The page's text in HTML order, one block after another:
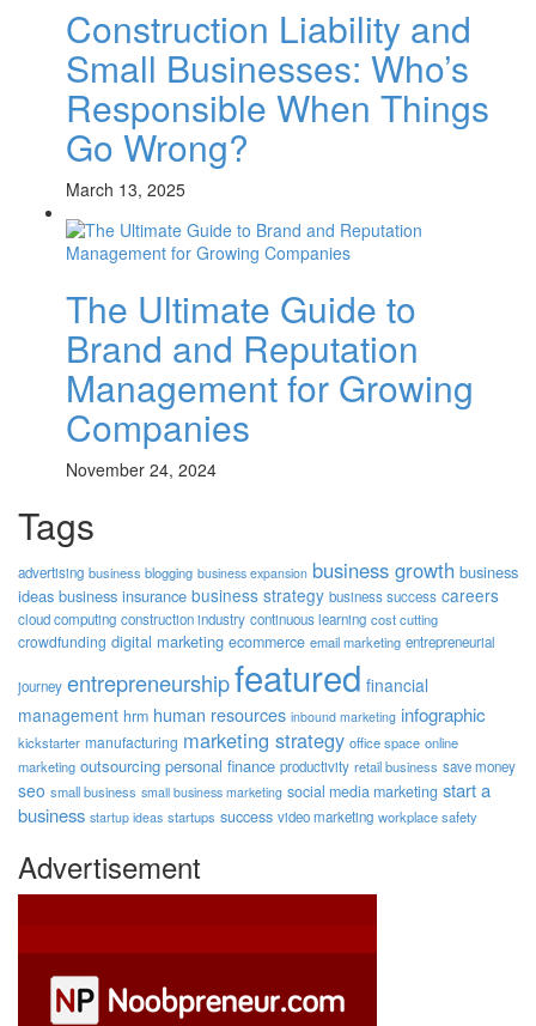
Construction Liability and
Small Businesses: Who’s
Responsible When Things
Go Wrong?
March 13, 2025
The Ultimate Guide to
Brand and Reputation
Management for Growing
Companies
November 24, 2024
Tags
advertising business blogging business expansion business growth business
ideas business insurance business strategy business success careers
cloud computing construction industry continuous learning cost cutting
crowdfunding digital marketing ecommerce email marketing entrepreneurial
journey entrepreneurshipfeatured financial
management hrm human resources inbound marketing infographic
kickstarter manufacturing marketing strategy office space online
marketing outsourcing personal finance productivity retail business save money
seo small business small business marketing social media marketing start a
business startup ideas startups success video marketing workplace safety
Advertisement